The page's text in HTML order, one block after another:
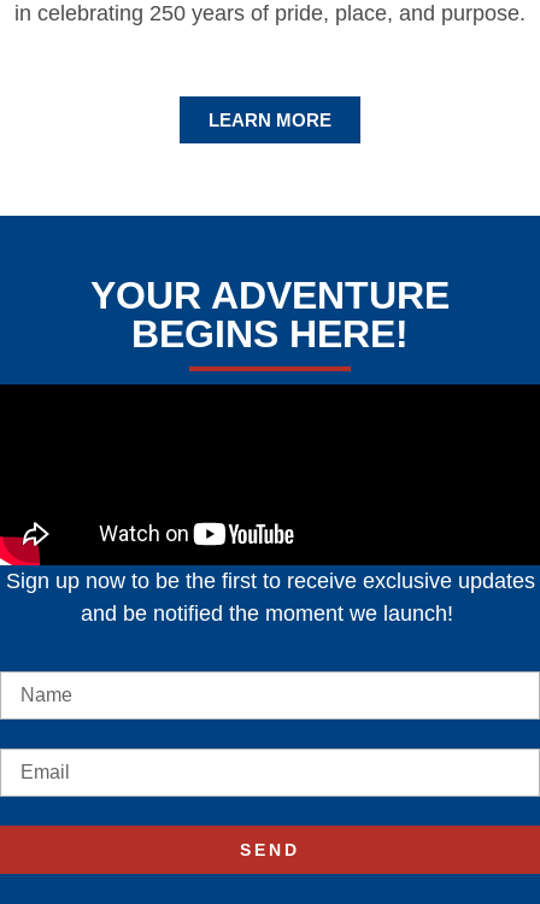
in celebrating 250 years of pride, place, and purpose.
LEARN MORE
YOUR ADVENTURE
BEGINS HERE!
Sign up now to be the first to receive exclusive updates
and be notified the moment we launch!
SEND